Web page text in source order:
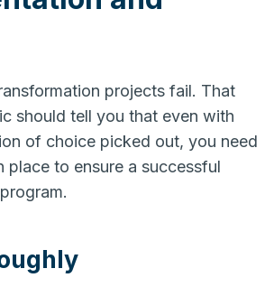
projects fail. That
should tell you that even with
of choice picked out, you need
place to ensure a successful